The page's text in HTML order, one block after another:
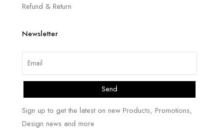
Refund & Return
Newsletter
Send
Sign up to get the latest on new Products, Promotions,
Design news and more